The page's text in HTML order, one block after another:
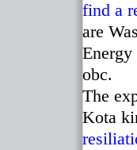
find a
are
Energy
obc.
The
Kota